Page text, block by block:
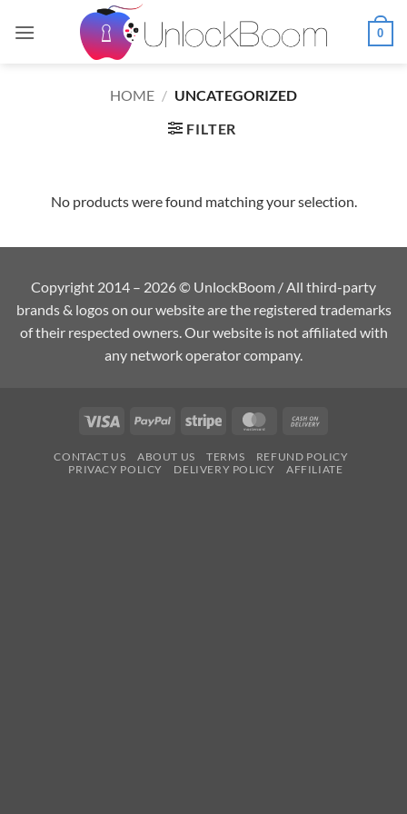
0
HOME / UNCATEGORIZED
FILTER
No products were found matching your selection.
Copyright 2014 – 2026 © UnlockBoom / All third-party
brands & logos on our website are the registered trademarks
of their respected owners. Our website is not affiliated with
any network operator company.
Visa PayPal Stripe MasterCard
Delivery
CONTACT US ABOUT US TERMS
REFUND POLICY
PRIVACY POLICY
DELIVERY POLICY AFFILIATE